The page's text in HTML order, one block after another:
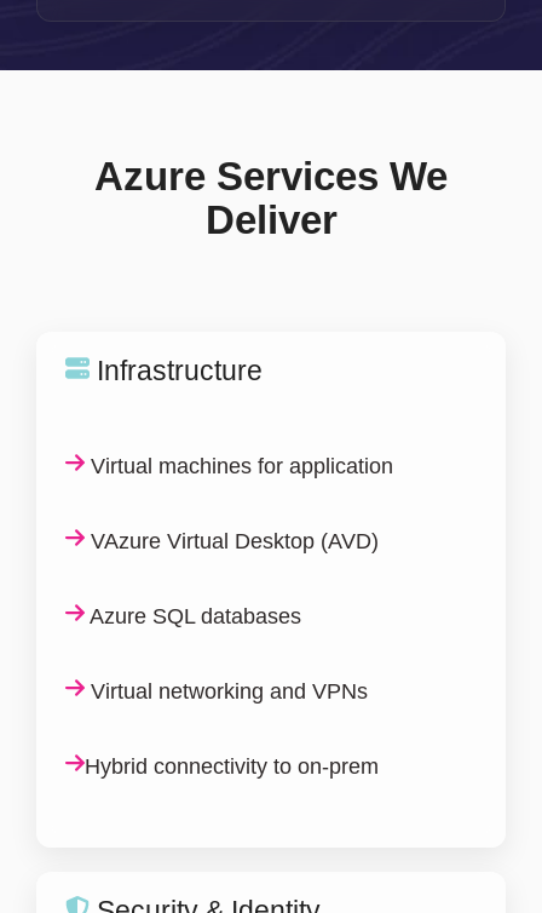
Azure Services We
Deliver
Infrastructure
Virtual machines for application
VAzure Virtual Desktop (AVD)
Azure SQL databases
Virtual networking and VPNs
Hybrid connectivity to on-prem